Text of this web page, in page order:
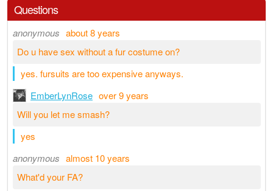
Questions
anonymous about 8 years
Do u have sex without a fur costume on?
yes. fursuits are too expensive anyways.
EmberLynRose over 9 years
Will you let me smash?
yes
anonymous almost 10 years
What'd your FA?